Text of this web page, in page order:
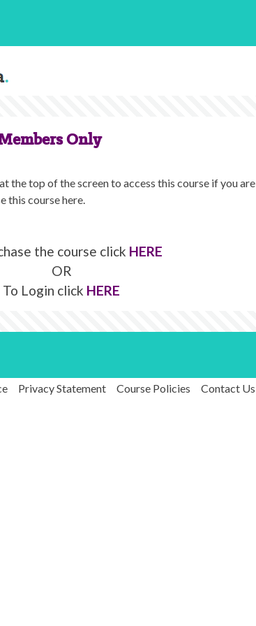
Only
the top of the screen to access this course if you are
this course here.
the course click HERE
OR
To Login click HERE
Privacy Statement Course Policies Contact Us